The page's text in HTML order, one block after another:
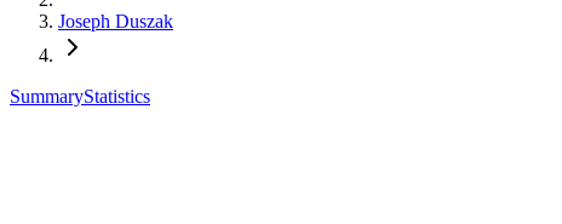
Joseph Duszak
SummaryStatistics